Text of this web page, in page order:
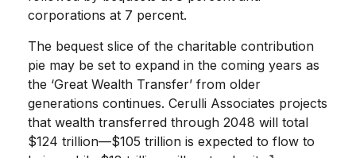
corporations at 7 percent.
The bequest slice of the charitable contribution
pie may be set to expand in the coming years as
the ‘Great Wealth Transfer’ from older
generations continues. Cerulli Associates projects
that wealth transferred through 2048 will total
$124 trillion—$105 trillion is expected to flow to